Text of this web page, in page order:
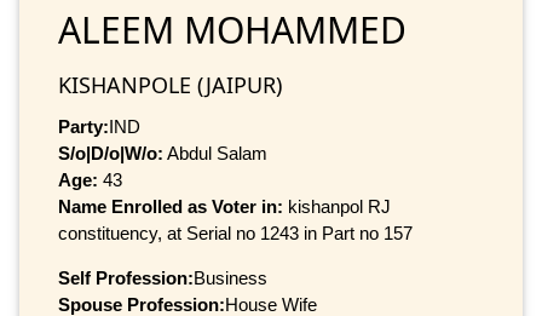
ALEEM MOHAMMED
KISHANPOLE (JAIPUR)
Party:IND
S/o|D/o|W/o: Abdul Salam
Age: 43
Name Enrolled as Voter in: kishanpol RJ
constituency, at Serial no 1243 in Part no 157
Self Profession:Business
Spouse Profession:House Wife